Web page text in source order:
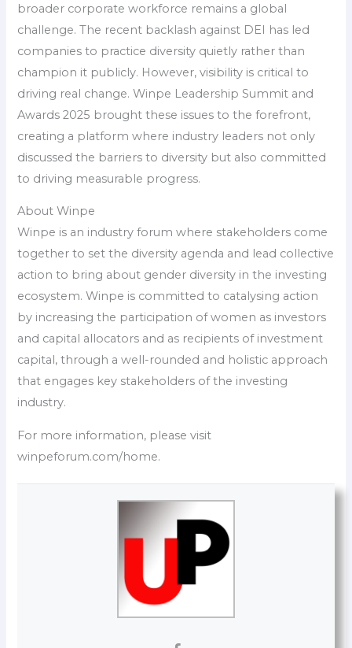
broader corporate workforce remains a global
challenge. The recent backlash against DEI has led
companies to practice diversity quietly rather than
champion it publicly. However, visibility is critical to
driving real change. Winpe Leadership Summit and
Awards 2025 brought these issues to the forefront,
creating a platform where industry leaders not only
discussed the barriers to diversity but also committed
to driving measurable progress.
About Winpe
Winpe is an industry forum where stakeholders come
together to set the diversity agenda and lead collective
action to bring about gender diversity in the investing
ecosystem. Winpe is committed to catalysing action
by increasing the participation of women as investors
and capital allocators and as recipients of investment
capital, through a well-rounded and holistic approach
that engages key stakeholders of the investing
industry.
For more information, please visit
winpeforum.com/home.